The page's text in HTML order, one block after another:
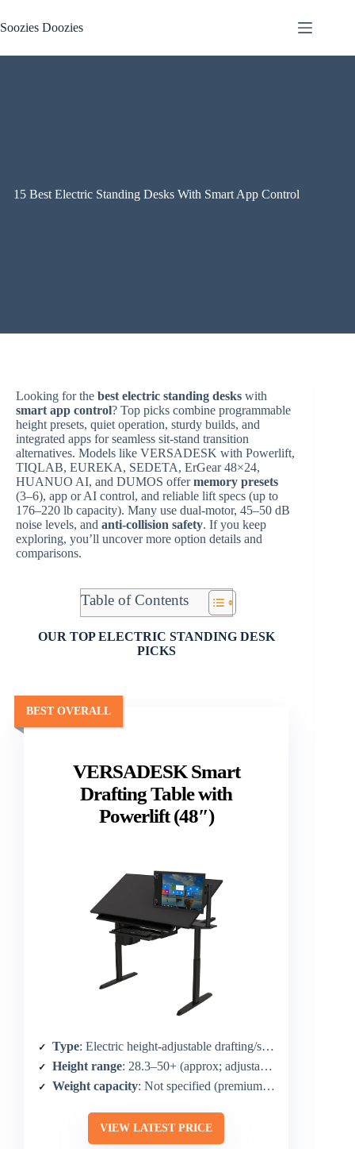
to
content
Soozies Doozies
15 Best Electric Standing Desks With Smart App Control
Looking for the best electric standing desks with
smart app control? Top picks combine programmable
height presets, quiet operation, sturdy builds, and
integrated apps for seamless sit-stand transition
alternatives. Models like VERSADESK with Powerlift,
TIQLAB, EUREKA, SEDETA, ErGear 48×24,
HUANUO AI, and DUMOS offermemory presets
(3–6), app or AI control, and reliable lift specs (up to
176–220 lb capacity). Many use dual-motor, 45–50 dB
noise levels, and anti-collision safety. If you keep
exploring, you’ll uncover more option details and
comparisons.
Table of Contents
OUR TOP ELECTRIC STANDING DESK
PICKS
VERSADESK Smart
Drafting Table with
Powerlift (48″)
BEST OVERALL
Type: Electric height-adjustable drafting/standing table
Height range: 28.3–50+ (approx; adjustable)
Weight capacity: Not specified (premium build for heavy drafting)
VIEW LATEST PRICE